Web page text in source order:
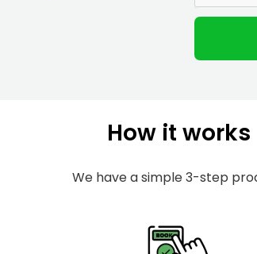
m
e
I
e
y
How it works
We have a simple 3-step